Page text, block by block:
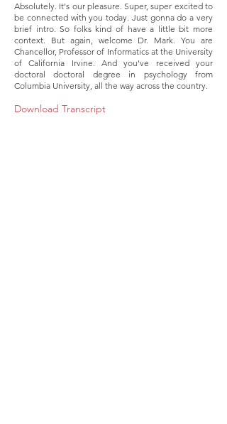
Absolutely. It's our pleasure. Super, super excited to
be connected with you today. Just gonna do a very
brief intro. So folks kind of have a little bit more
context. But again, welcome Dr. Mark. You are
Chancellor, Professor of Informatics at the University
of California Irvine. And you've received your
doctoral doctoral degree in psychology from
Columbia University, all the way across the country.
Download Transcript